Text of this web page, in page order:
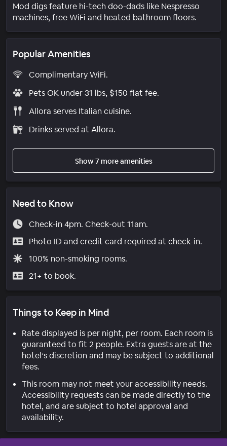
Mod digs feature hi-tech doo-dads like Nespresso
machines, free WiFi and heated bathroom floors.
Popular Amenities
Complimentary WiFi.
Pets OK under 31 lbs, $150 flat fee.
Allora serves Italian cuisine.
Drinks served at Allora.
Show 7 more amenities
Need to Know
Check-in 4pm. Check-out 11am.
Photo ID and credit card required at check-in.
100% non-smoking rooms.
21+ to book.
Things to Keep in Mind
Rate displayed is per night, per room. Each room is
guaranteed to fit 2 people. Extra guests are at the
hotel’s discretion and may be subject to additional
fees.
This room may not meet your accessibility needs.
Accessibility requests can be made directly to the
hotel, and are subject to hotel approval and
availability.